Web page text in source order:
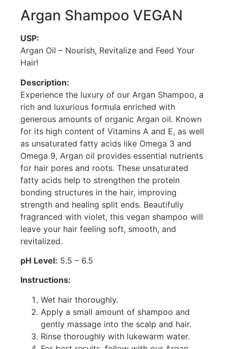
Argan Shampoo VEGAN
USP:
Argan Oil – Nourish, Revitalize and Feed Your
Hair!
Description:
Experience the luxury of our Argan Shampoo, a
rich and luxurious formula enriched with
generous amounts of organic Argan oil. Known
for its high content of Vitamins A and E, as well
as unsaturated fatty acids like Omega 3 and
Omega 9, Argan oil provides essential nutrients
for hair pores and roots. These unsaturated
fatty acids help to strengthen the protein
bonding structures in the hair, improving
strength and healing split ends. Beautifully
fragranced with violet, this vegan shampoo will
leave your hair feeling soft, smooth, and
revitalized.
pH Level: 5.5 – 6.5
Instructions:
Wet hair thoroughly.
Apply a small amount of shampoo and
gently massage into the scalp and hair.
Rinse thoroughly with lukewarm water.